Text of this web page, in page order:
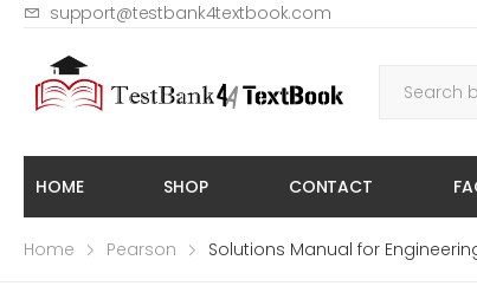
support@testbank4textbook.com
HOME SHOP CONTACT
Home Pearson Solutions Manual for